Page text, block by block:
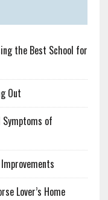
the Best School for
Out
Symptoms of
Lover’s Home